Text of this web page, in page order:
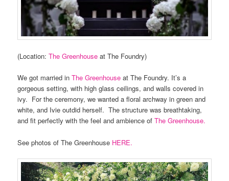
(Location:The Greenhouse at The Foundry)
We got married inThe Greenhouse at The Foundry. It’s a
gorgeous setting, with high glass ceilings, and walls covered in
ivy. For the ceremony, we wanted a floral archway in green and
white, and Ivie outdid herself. The structure was breathtaking,
and fit perfectly with the feel and ambience ofThe Greenhouse.
See photos of The Greenhouse HERE.